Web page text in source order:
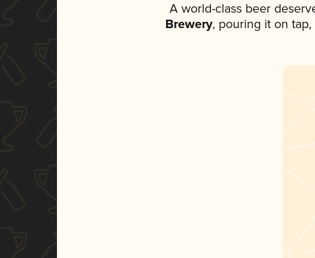
A world-class beer
Brewery, pouring it on